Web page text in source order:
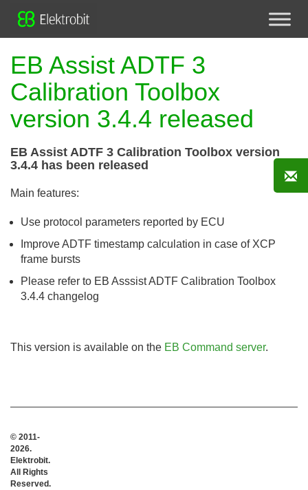
EB Assist ADTF 3
Calibration Toolbox
version 3.4.4 released
EB Assist ADTF 3 Calibration Toolbox version
3.4.4 has been released
Main features:
Use protocol parameters reported by ECU
Improve ADTF timestamp calculation in case of XCP
frame bursts
Please refer to EB Asssist ADTF Calibration Toolbox
3.4.4 changelog
This version is available on the EB Command server.
© 2011-
2026.
Elektrobit.
All Rights
Reserved.